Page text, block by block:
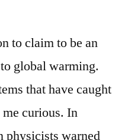
to claim to be an
global warming.
that have caught
curious. In
physicists warned